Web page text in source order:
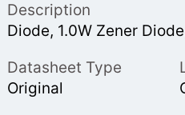
Description
Diode, 1.0W Zener
Datasheet Type
Original